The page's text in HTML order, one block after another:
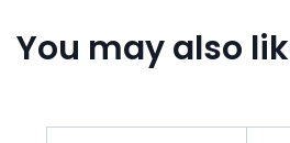
You may also